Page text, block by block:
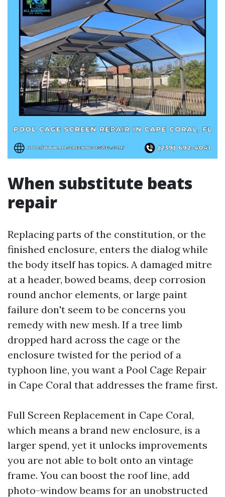
When substitute beats
repair
Replacing parts of the constitution, or the
finished enclosure, enters the dialog while
the body itself has topics. A damaged mitre
at a header, bowed beams, deep corrosion
round anchor elements, or large paint
failure don't seem to be concerns you
remedy with new mesh. If a tree limb
dropped hard across the cage or the
enclosure twisted for the period of a
typhoon line, you want a Pool Cage Repair
in Cape Coral that addresses the frame first.
Full Screen Replacement in Cape Coral,
which means a brand new enclosure, is a
larger spend, yet it unlocks improvements
you are not able to bolt onto an vintage
frame. You can boost the roof line, add
photo-window beams for an unobstructed